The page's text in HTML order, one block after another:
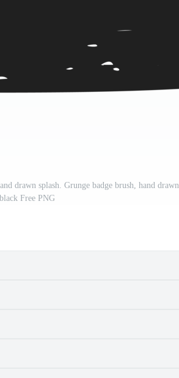
drawn splash. Grunge badge brush, hand drawn
black Free PNG